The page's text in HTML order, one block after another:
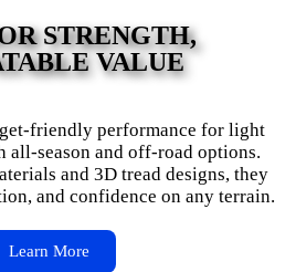
STRENGTH,
VALUE
friendly performance for light
all-season and off-road options.
and 3D tread designs, they
and confidence on any terrain.
Learn More